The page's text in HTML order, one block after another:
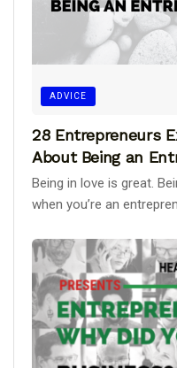
ADVICE
28 Entrepreneurs
About Being an
Being in love is great.
when you’re an